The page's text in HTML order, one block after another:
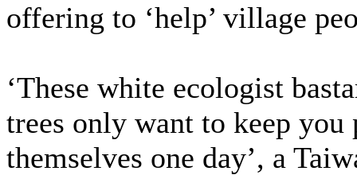
offering to ‘help’ village
‘These white ecologist
trees only want to keep you
themselves one day’, a